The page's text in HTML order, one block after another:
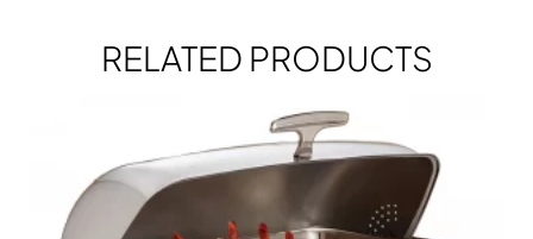
RELATED PRODUCTS